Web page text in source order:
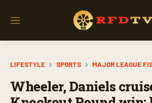
M
LIFESTYLE SPORTS MAJOR LEAGUE
Wheeler, Daniels